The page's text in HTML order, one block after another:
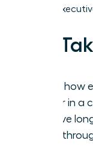
female
Key
Learn how
career in a
achieve